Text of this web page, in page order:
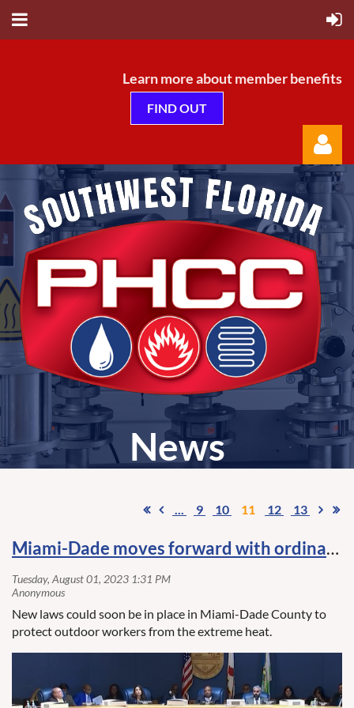
Learn more about member benefits
FIND OUT
Log in
News
... 9 10 11 12 13
Miami-Dade moves forward with ordinance to protect outdoor workers from extreme heat
New laws could soon be in place in Miami-Dade County to
protect outdoor workers from the extreme heat.